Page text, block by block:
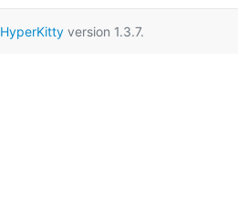
HyperKittyversion 1.3.7.